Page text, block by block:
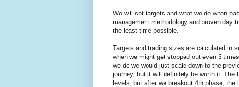
We will set targets and what we do when
management methodology and proven day
the least time possible.
Targets and trading sizes are calculated in
when we might get stopped out even 3
we do we would just scale down to the
journey, but it will definitely be worth it. The
levels, but after we breakout 4th phase, the